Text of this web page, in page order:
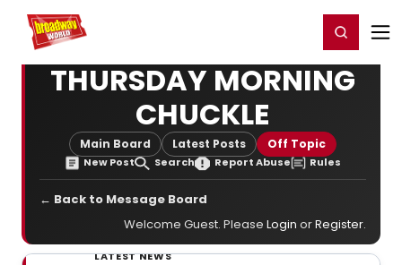
Home For You Register/Login
THURSDAY MORNING
CHUCKLE
Main Board Latest Posts Off Topic
New Post Search Report Abuse Rules
← Back to Message Board
Welcome Guest. Please Login orRegister.
LATEST NEWS